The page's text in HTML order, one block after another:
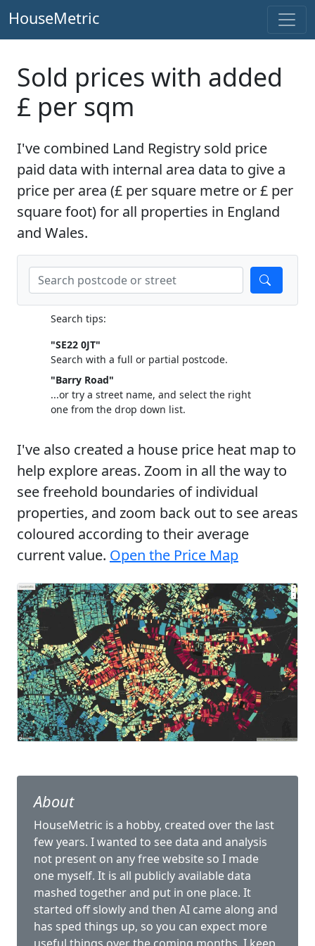
HouseMetric
Sold prices with added
£ per sqm
I've combined Land Registry sold price
paid data with internal area data to give a
price per area (£ per square metre or £ per
square foot) for all properties in England
and Wales.
Search tips:
"SE22 0JT"
Search with a full or partial postcode.
"Barry Road"
...or try a street name, and select the right
one from the drop down list.
I've also created a house price heat map to
help explore areas. Zoom in all the way to
see freehold boundaries of individual
properties, and zoom back out to see areas
coloured according to their average
current value. Open the Price Map
About
HouseMetric is a hobby, created over the last
few years. I wanted to see data and analysis
not present on any free website so I made
one myself. It is all publicly available data
mashed together and put in one place. It
started off slowly and then AI came along and
has sped things up, so you can expect more